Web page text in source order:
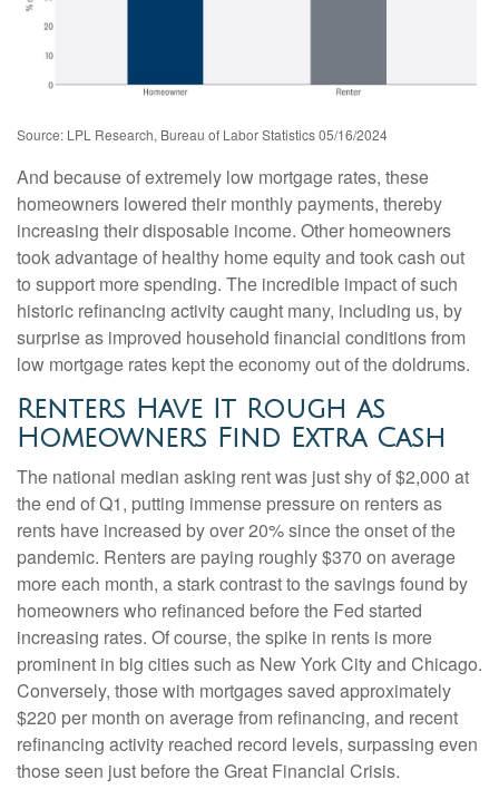
Source: LPL Research, Bureau of Labor Statistics 05/16/2024
And because of extremely low mortgage rates, these
homeowners lowered their monthly payments, thereby
increasing their disposable income. Other homeowners
took advantage of healthy home equity and took cash out
to support more spending. The incredible impact of such
historic refinancing activity caught many, including us, by
surprise as improved household financial conditions from
low mortgage rates kept the economy out of the doldrums.
Renters Have It Rough as
Homeowners Find Extra Cash
The national median asking rent was just shy of $2,000 at
the end of Q1, putting immense pressure on renters as
rents have increased by over 20% since the onset of the
pandemic. Renters are paying roughly $370 on average
more each month, a stark contrast to the savings found by
homeowners who refinanced before the Fed started
increasing rates. Of course, the spike in rents is more
prominent in big cities such as New York City and Chicago.
Conversely, those with mortgages saved approximately
$220 per month on average from refinancing, and recent
refinancing activity reached record levels, surpassing even
those seen just before the Great Financial Crisis.